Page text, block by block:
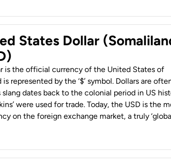
States Dollar
is the official currency of the United States of
represented by the ‘$’ symbol. Dollars are
slang dates back to the colonial period in US
were used for trade. Today, the USD is the
on the foreign exchange market, a truly